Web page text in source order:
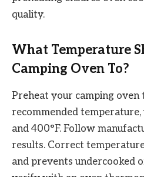
quality.
What Temperature
Camping Oven To?
Preheat your camping oven
recommended
and 400°F. Follow
results. Correct
and prevents undercooked